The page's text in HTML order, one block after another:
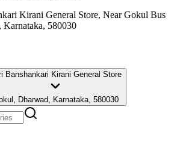
Kirani General Store, Near Gokul Bus
580030
Banshankari Kirani General Store
Dharwad, Karnataka, 580030